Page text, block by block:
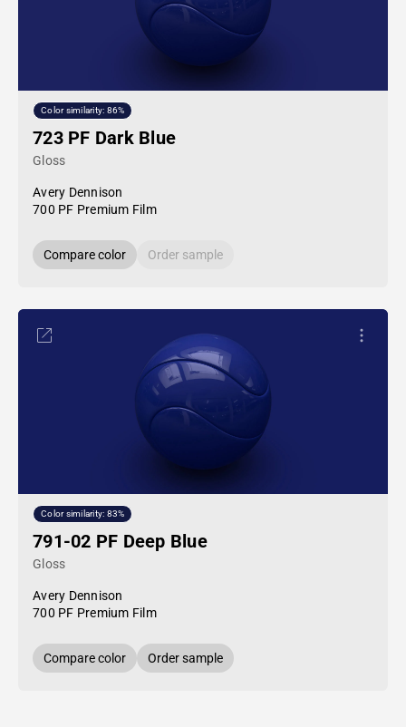
Color similarity: 86%
723 PF Dark Blue
Gloss
Avery Dennison
700 PF Premium Film
Compare color Order sample
Color similarity: 83%
791-02 PF Deep Blue
Gloss
Avery Dennison
700 PF Premium Film
Compare color Order sample